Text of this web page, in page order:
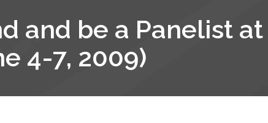
and be a Panelist at
4-7, 2009)